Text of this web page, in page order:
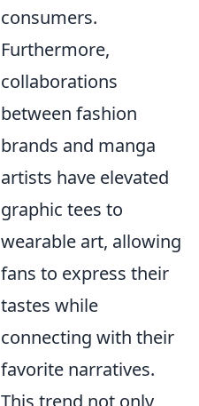
consumers.
Furthermore,
collaborations
between fashion
brands and manga
artists have elevated
graphic tees to
wearable art, allowing
fans to express their
tastes while
connecting with their
favorite narratives.